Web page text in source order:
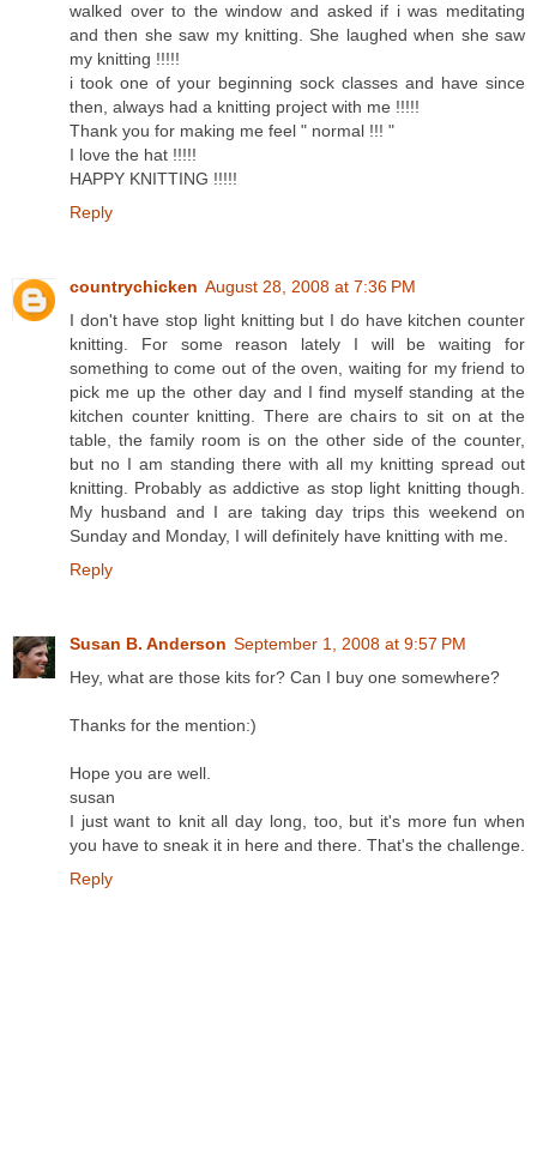
walked over to the window and asked if i was meditating
and then she saw my knitting. She laughed when she saw
my knitting !!!!!
i took one of your beginning sock classes and have since
then, always had a knitting project with me !!!!!
Thank you for making me feel " normal !!! "
I love the hat !!!!!
HAPPY KNITTING !!!!!
Reply
countrychicken August 28, 2008 at 7:36 PM
I don't have stop light knitting but I do have kitchen counter
knitting. For some reason lately I will be waiting for
something to come out of the oven, waiting for my friend to
pick me up the other day and I find myself standing at the
kitchen counter knitting. There are chairs to sit on at the
table, the family room is on the other side of the counter,
but no I am standing there with all my knitting spread out
knitting. Probably as addictive as stop light knitting though.
My husband and I are taking day trips this weekend on
Sunday and Monday, I will definitely have knitting with me.
Reply
Susan B. Anderson September 1, 2008 at 9:57 PM
Hey, what are those kits for? Can I buy one somewhere?
Thanks for the mention:)
Hope you are well.
susan
I just want to knit all day long, too, but it's more fun when
you have to sneak it in here and there. That's the challenge.
Reply